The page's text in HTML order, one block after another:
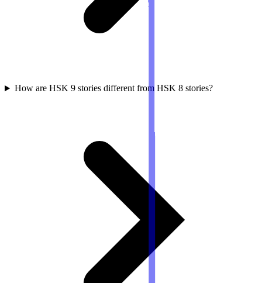
How are HSK 9 stories different from HSK 8 stories?